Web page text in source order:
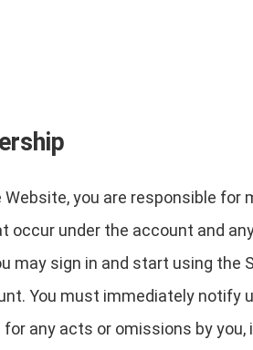
you are responsible
occur under the account and
may sign in and start using
You must immediately notify
any acts or omissions by